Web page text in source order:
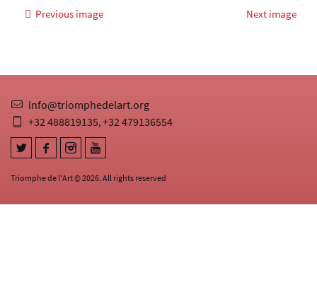
Previous image Next image
Triomphe de l'Art © 2026. All rights reserved
info@triomphedelart.org
+32 488819135,+32 479136554